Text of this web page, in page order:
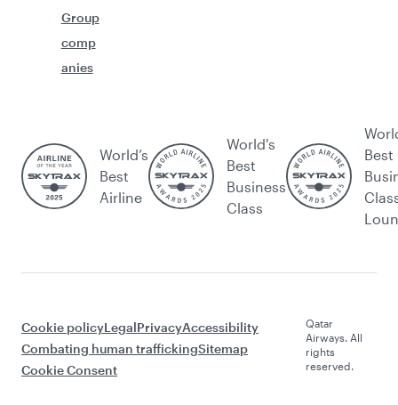
Group
comp
anies
World’s
Best
Airline
World's
Best
Business
Class
Best
Cookie policyLegalPrivacyAccessibility
Combating human traffickingSitemap
Cookie Consent
Qatar
Airways. All
rights
reserved.